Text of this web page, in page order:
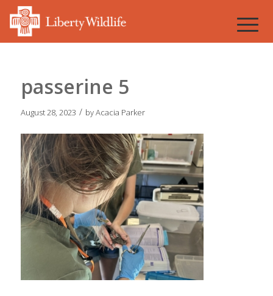
passerine 5
August 28, 2023 / byAcacia Parker